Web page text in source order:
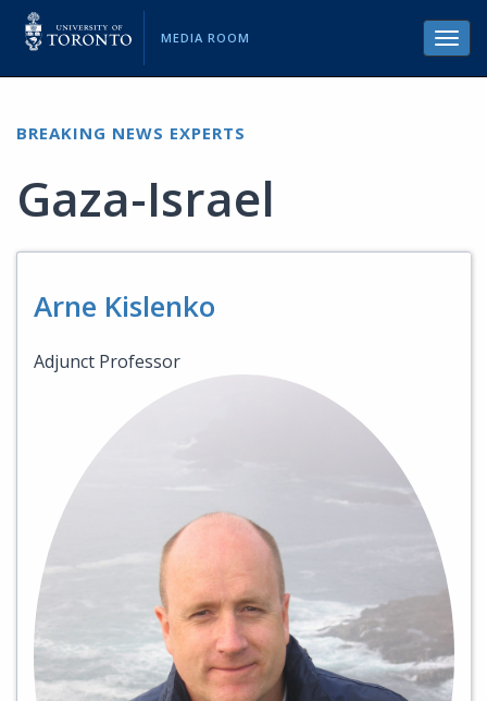
MEDIA ROOM
BREAKING NEWS EXPERTS
Gaza-Israel
Arne Kislenko
Adjunct Professor